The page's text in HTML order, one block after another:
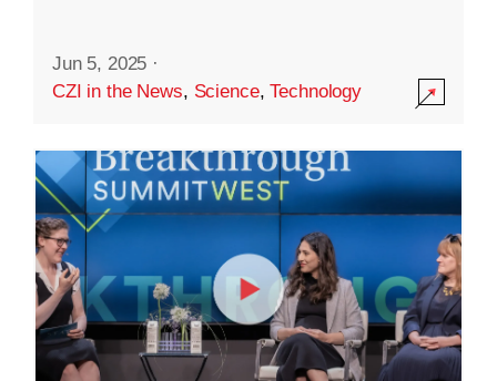
Jun 5, 2025 ·
CZI in the News, Science,Technology